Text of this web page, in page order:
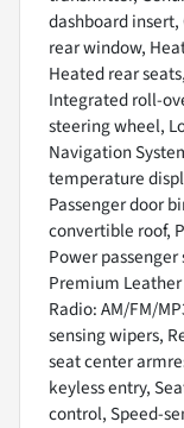
dashboard
rear window,
Heated rear
Integrated roll-
steering wheel,
Navigation
temperature
Passenger door
convertible roof,
Power
Premium
Radio: AM/FM/
sensing wipers,
seat center
keyless entry,
control, Speed-